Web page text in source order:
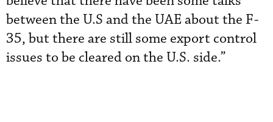
between the U.S and the UAE about the F-
35, but there are still some export control
issues to be cleared on the U.S. side.”